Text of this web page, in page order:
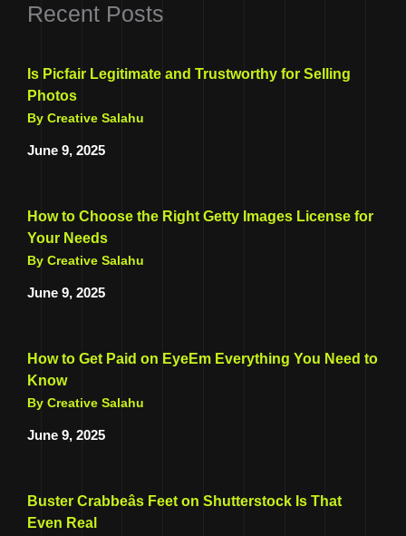
Recent Posts
Is Picfair Legitimate and Trustworthy for Selling
Photos
By Creative Salahu
June 9, 2025
How to Choose the Right Getty Images License for
Your Needs
By Creative Salahu
June 9, 2025
How to Get Paid on EyeEm Everything You Need to
Know
By Creative Salahu
June 9, 2025
Buster Crabbeâs Feet on Shutterstock Is That
Even Real